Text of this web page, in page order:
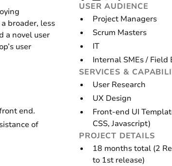
broader, less
a novel user
user
end.
of
USER AUDIENCE
Project Managers
Scrum Masters
IT
Internal SMEs / Field
SERVICES &
User Research
UX Design
Front-end UI
CSS, Javascript)
PROJECT DETAILS
18 months total (2
to 1st release)